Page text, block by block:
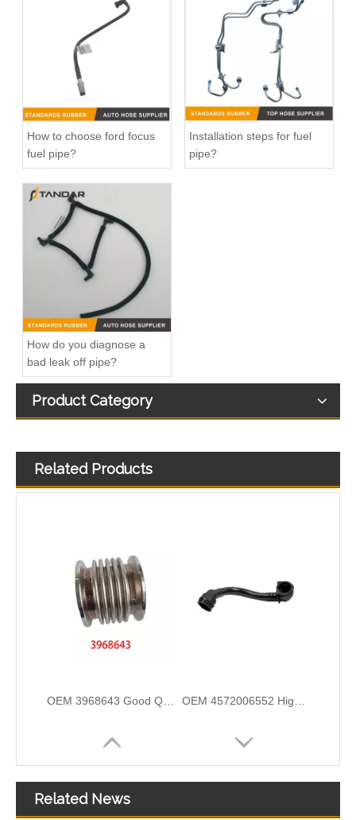
How to choose ford focus
fuel pipe?
Installation steps for fuel
pipe?
How do you diagnose a
bad leak off pipe?
Product Category
Related Products
OEM 3968643 Good Quality Qsk60 Diesel Engine Parts Turbocharger Bellows for Cummins OEM 4572006552 High Quality Auto Spare Parts Engine Air Compressor Pipe For Benz
Related News